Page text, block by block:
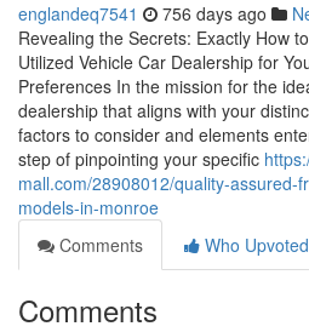
englandeq7541 756 days ago
Revealing the Secrets: Exactly How
Utilized Vehicle Car Dealership for
Preferences In the mission for the
dealership that aligns with your
factors to consider and elements
step of pinpointing your specific
mall.com/28908012/quality-assured-
models-in-monroe
Comments
Who Upvoted
Comments